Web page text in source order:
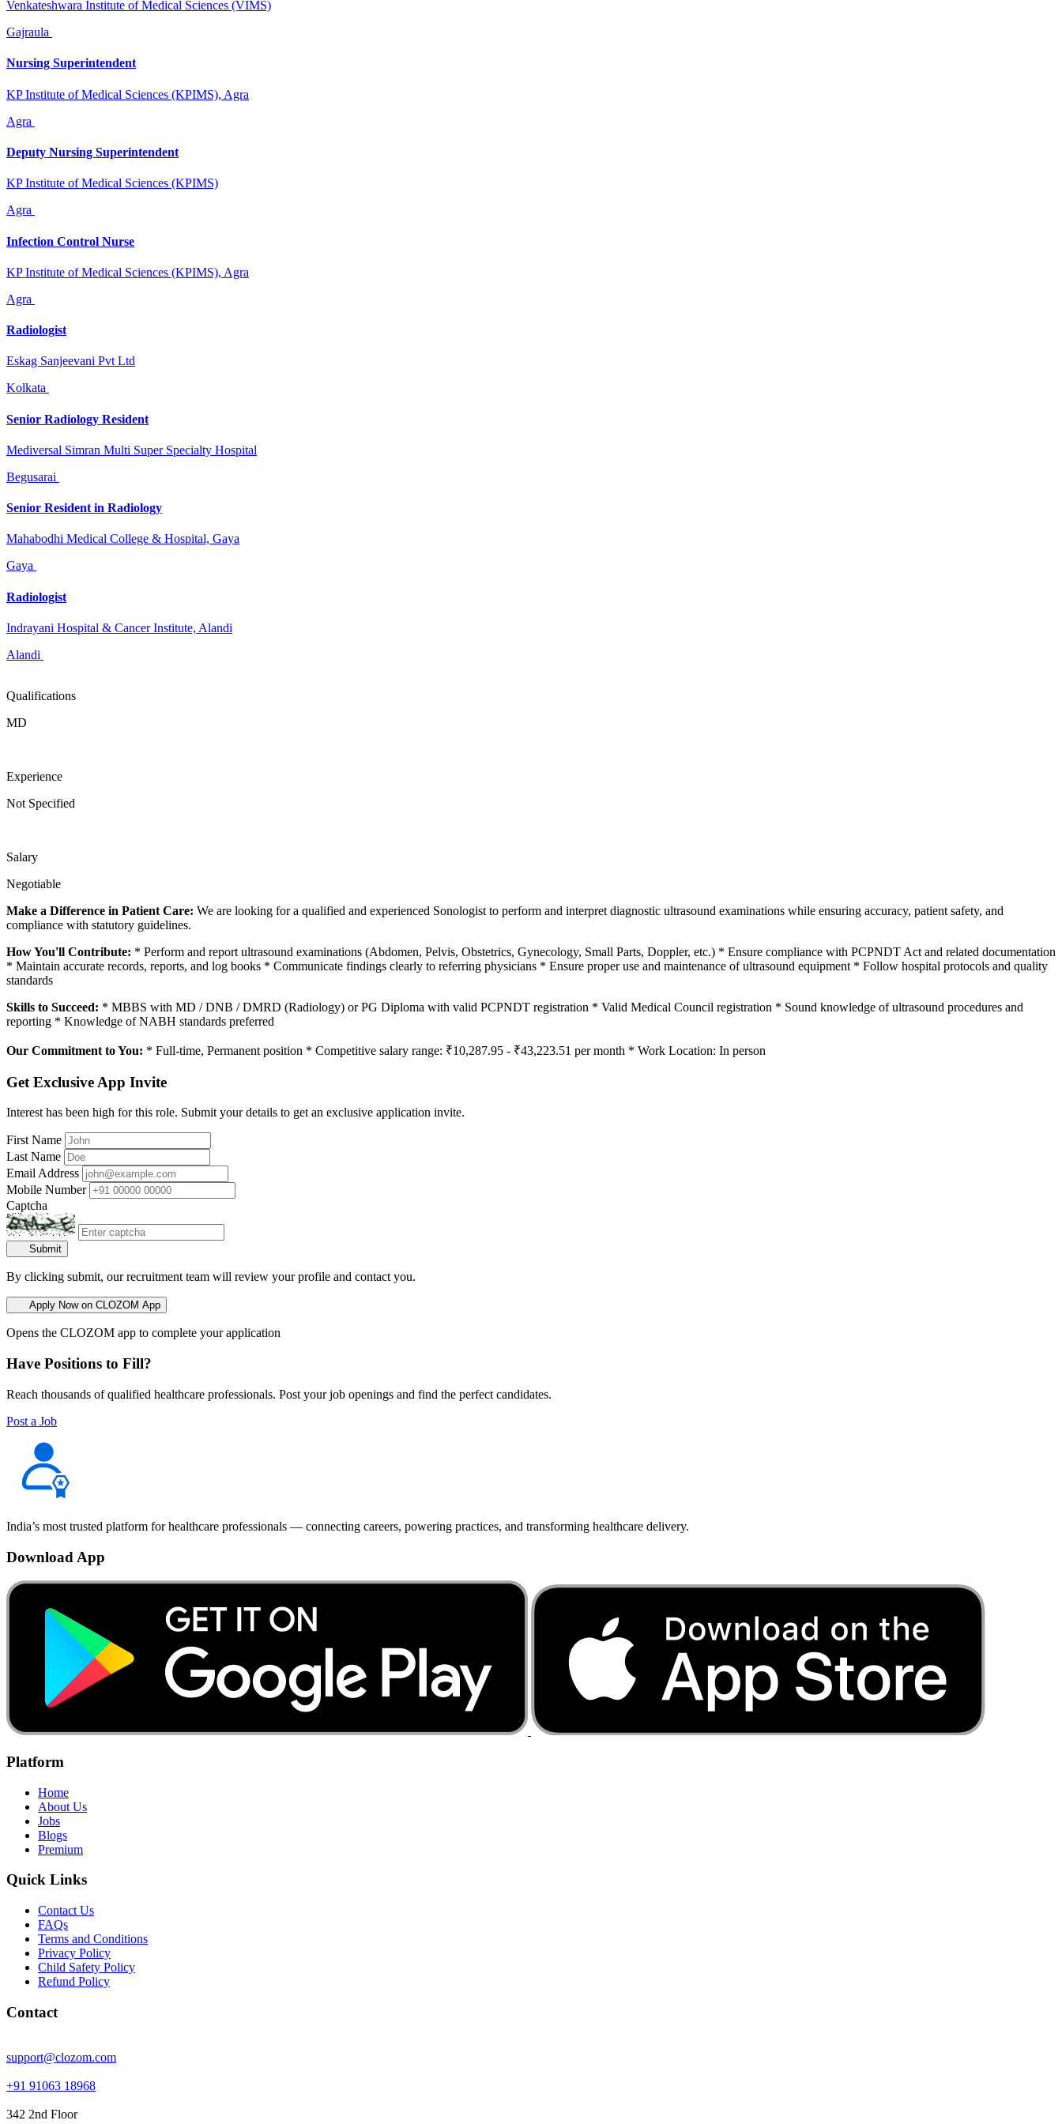
Venkateshwara Institute of Medical Sciences (VIMS)
Gajraula
Nursing Superintendent
KP Institute of Medical Sciences (KPIMS), Agra
Agra
Deputy Nursing Superintendent
KP Institute of Medical Sciences (KPIMS)
Agra
Infection Control Nurse
KP Institute of Medical Sciences (KPIMS), Agra
Agra
Radiologist
Eskag Sanjeevani Pvt Ltd
Kolkata
Senior Radiology Resident
Mediversal Simran Multi Super Specialty Hospital
Begusarai
Senior Resident in Radiology
Mahabodhi Medical College & Hospital, Gaya
Gaya
Radiologist
Indrayani Hospital & Cancer Institute, Alandi
Alandi
Qualifications
MD
Experience
Not Specified
Salary
Negotiable
Make a Difference in Patient Care: We are looking for a qualified and experienced Sonologist to perform and interpret diagnostic ultrasound examinations while ensuring accuracy, patient safety, and
compliance with statutory guidelines.
How You'll Contribute: * Perform and report ultrasound examinations (Abdomen, Pelvis, Obstetrics, Gynecology, Small Parts, Doppler, etc.) * Ensure compliance with PCPNDT Act and related documentation
* Maintain accurate records, reports, and log books * Communicate findings clearly to referring physicians * Ensure proper use and maintenance of ultrasound equipment * Follow hospital protocols and quality
standards
Skills to Succeed: * MBBS with MD / DNB / DMRD (Radiology) or PG Diploma with valid PCPNDT registration * Valid Medical Council registration * Sound knowledge of ultrasound procedures and
reporting * Knowledge of NABH standards preferred
Our Commitment to You: * Full-time, Permanent position * Competitive salary range: ₹10,287.95 - ₹43,223.51 per month * Work Location: In person
Get Exclusive App Invite
Interest has been high for this role. Submit your details to get an exclusive application invite.
First Name
Last Name
Email Address
Mobile Number
Captcha
Submit
By clicking submit, our recruitment team will review your profile and contact you.
Apply Now on CLOZOM App
Opens the CLOZOM app to complete your application
Have Positions to Fill?
Reach thousands of qualified healthcare professionals. Post your job openings and find the perfect candidates.
Post a Job
India’s most trusted platform for healthcare professionals — connecting careers, powering practices, and transforming healthcare delivery.
Download App
Platform
Home
About Us
Jobs
Blogs
Premium
Quick Links
Contact Us
FAQs
Terms and Conditions
Privacy Policy
Child Safety Policy
Refund Policy
Contact
support@clozom.com
+91 91063 18968
342 2nd Floor